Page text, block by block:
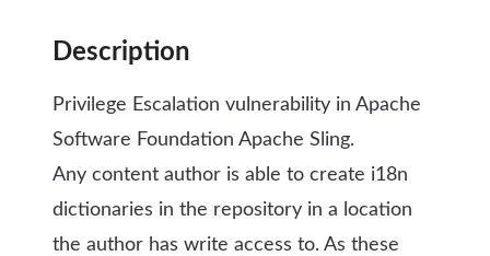
Description
Privilege Escalation vulnerability in Apache
Software Foundation Apache Sling.
Any content author is able to create i18n
dictionaries in the repository in a location
the author has write access to. As these